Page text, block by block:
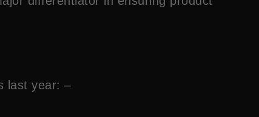
last year: –